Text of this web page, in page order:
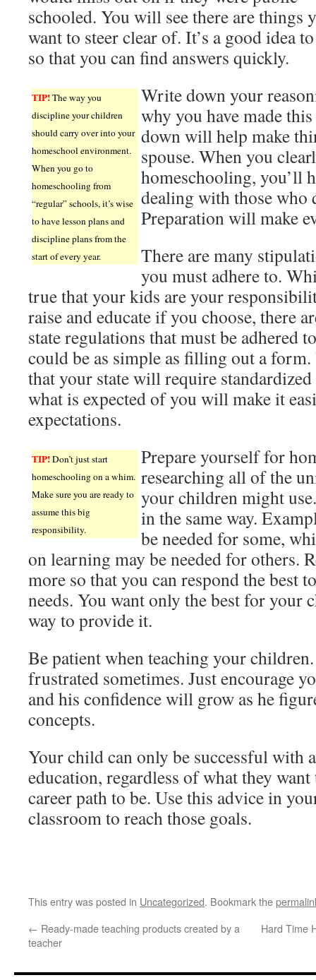
schooled. You will see there are things
want to steer clear of. It’s a good idea
so that you can find answers quickly.
TIP!The way you
discipline your children
should carry over into your
homeschool environment.
When you go to
homeschooling from
“regular” schools, it’s wise
to have lesson plans and
discipline plans from the
start of every year.
Write down your
why you have made
down will help make
spouse. When you
homeschooling, you’ll
dealing with those who
Preparation will make
There are many
you must adhere to.
true that your kids are your
raise and educate if you choose, there
state regulations that must be adhered
could be as simple as filling out a form.
that your state will require
what is expected of you will make it
expectations.
TIP!Don’t just start
homeschooling on a whim.
Make sure you are ready to
assume this big
responsibility.
Prepare yourself for
researching all of the
your children might
in the same way.
be needed for some,
on learning may be needed for others.
more so that you can respond the best
needs. You want only the best for your
way to provide it.
Be patient when teaching your
frustrated sometimes. Just encourage
and his confidence will grow as he
concepts.
Your child can only be successful with
education, regardless of what they
career path to be. Use this advice in
classroom to reach those goals.
This entry was posted in Uncategorized. Bookmark the
← Ready-made teaching products created by a
teacher
Hard Time